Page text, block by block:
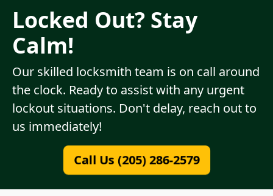
Locked Out? Stay
Calm!
Our skilled locksmith team is on call around
the clock. Ready to assist with any urgent
lockout situations. Don't delay, reach out to
us immediately!
Call Us (205) 286-2579